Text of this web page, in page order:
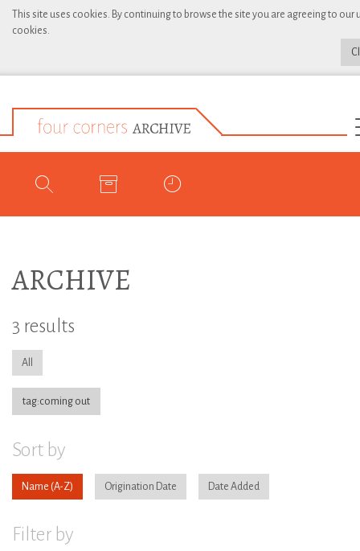
This site uses cookies. By continuing to browse the site you are agreeing to our
cookies.
ARCHIVE
3 results
All
tag:coming out
Sort by
Name Origination Date Date Added
Filter by